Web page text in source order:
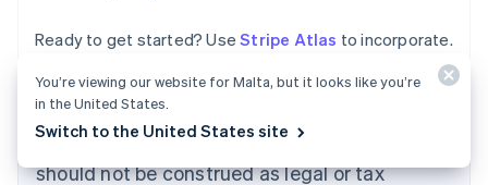
Ready to get started? UseStripe Atlas to incorporate.
The content in this article is for general
information and education purposes only and
should not be construed as legal or tax
You’re viewing our website for Malta, but it looks like you’re
in the United States.
Switch to the United States site